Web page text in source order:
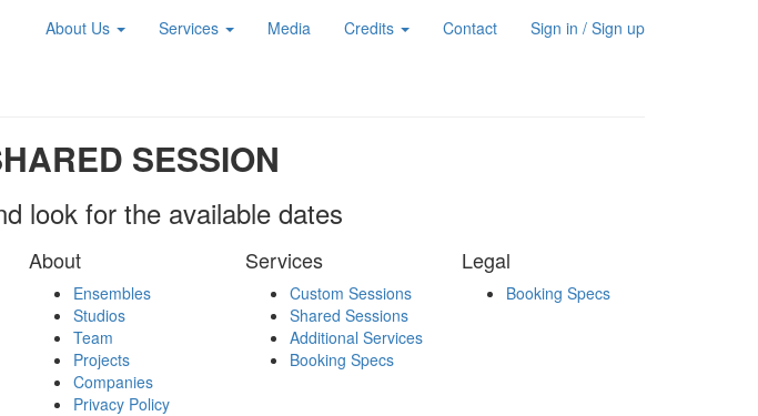
About Us Services Media Credits Contact Sign in / Sign up
SESSION
look for the available dates
About
Ensembles
Studios
Team
Projects
Companies
Privacy Policy
Services
Custom Sessions
Shared Sessions
Additional Services
Booking Specs
Legal
Booking Specs